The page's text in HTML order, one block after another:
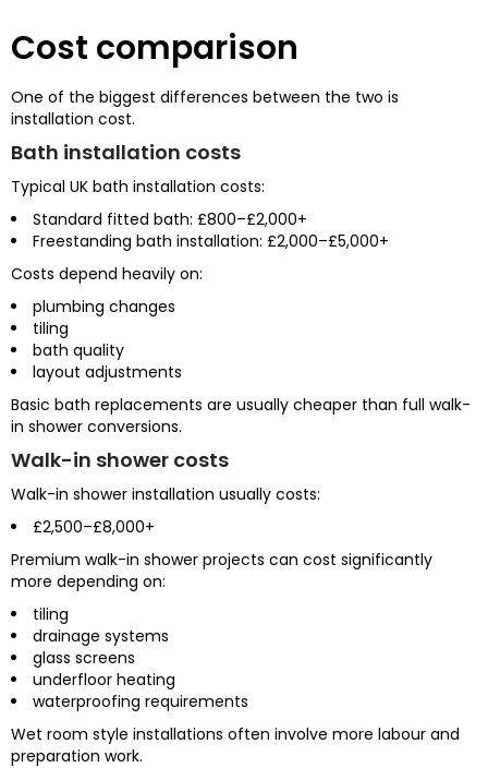
Cost comparison
One of the biggest differences between the two is
installation cost.
Bath installation costs
Typical UK bath installation costs:
Standard fitted bath: £800–£2,000+
Freestanding bath installation: £2,000–£5,000+
Costs depend heavily on:
plumbing changes
tiling
bath quality
layout adjustments
Basic bath replacements are usually cheaper than full walk-
in shower conversions.
Walk-in shower costs
Walk-in shower installation usually costs:
£2,500–£8,000+
Premium walk-in shower projects can cost significantly
more depending on:
tiling
drainage systems
glass screens
underfloor heating
waterproofing requirements
Wet room style installations often involve more labour and
preparation work.